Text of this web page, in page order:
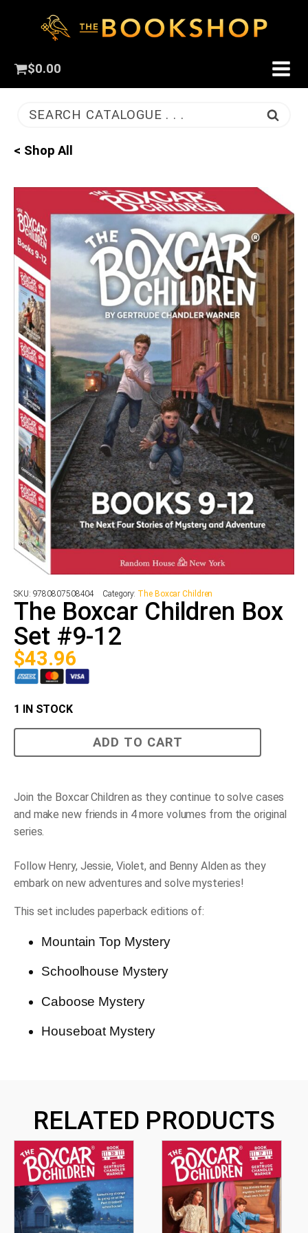
$0.00
SEARCH CATALOGUE . . .
< Shop All
SKU: 9780807508404 Category: The Boxcar Children
The Boxcar Children Box
Set #9-12
$43.96
1 IN STOCK
#9-
quantity
ADD TO CART
Join the Boxcar Children as they continue to solve cases
and make new friends in 4 more volumes from the original
series.
Follow Henry, Jessie, Violet, and Benny Alden as they
embark on new adventures and solve mysteries!
This set includes paperback editions of:
Mountain Top Mystery
Schoolhouse Mystery
Caboose Mystery
Houseboat Mystery
RELATED PRODUCTS